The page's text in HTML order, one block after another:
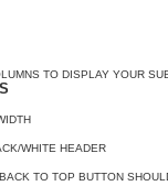
TO DISPLAY YOUR
WHITE HEADER
TO TOP BUTTON